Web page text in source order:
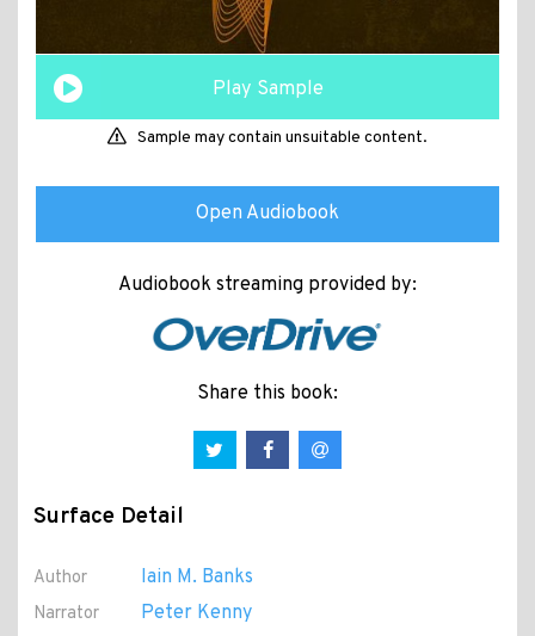
Play Sample
Sample may contain unsuitable content.
Open Audiobook
Audiobook streaming provided by:
Share this book:
Surface Detail
Author Iain M. Banks
Narrator Peter Kenny